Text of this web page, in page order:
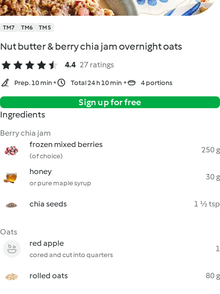
TM7 TM6 TM5
Nut butter & berry chia jam overnight oats
4.4 27 ratings
Prep. 10 min Total 24 h 10 min 4 portions
Sign up for free
Ingredients
Berry chia jam
frozen mixed berries
(of choice)
250 g
honey
or pure maple syrup
30 g
chia seeds 1 ½ tsp
Oats
red apple
cored and cut into quarters
1
rolled oats 80 g